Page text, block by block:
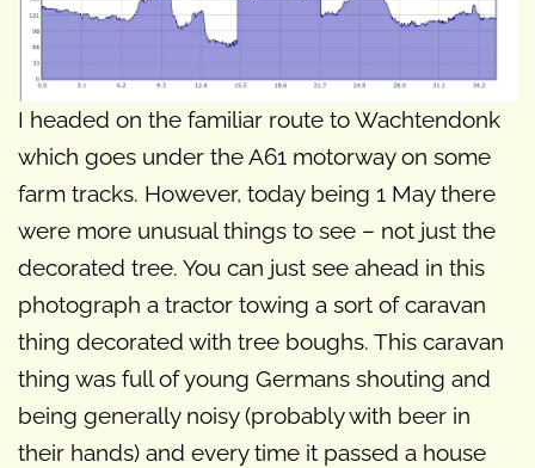
I headed on the familiar route to Wachtendonk
which goes under the A61 motorway on some
farm tracks. However, today being 1 May there
were more unusual things to see – not just the
decorated tree. You can just see ahead in this
photograph a tractor towing a sort of caravan
thing decorated with tree boughs. This caravan
thing was full of young Germans shouting and
being generally noisy (probably with beer in
their hands) and every time it passed a house